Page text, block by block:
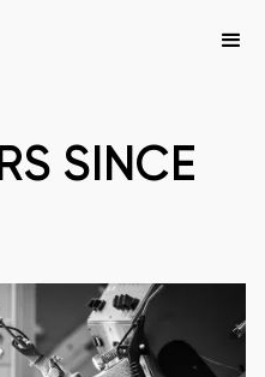
SINCE